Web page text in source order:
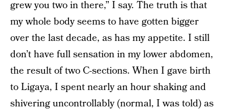
grew you two in there,” I say. The truth is that
my whole body seems to have gotten bigger
over the last decade, as has my appetite. I still
don’t have full sensation in my lower abdomen,
the result of two C-sections. When I gave birth
to Ligaya, I spent nearly an hour shaking and
shivering uncontrollably (normal, I was told) as